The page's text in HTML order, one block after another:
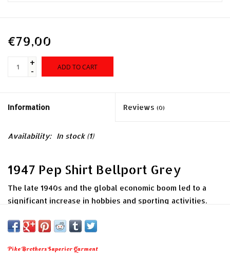
€79,00
+
-
ADD TO CART
Information Reviews (0)
Availability: In stock(1)
1947 Pep Shirt Bellport Grey
The late 1940s and the global economic boom led to a
significant increase in hobbies and sporting activities.
with a variety of apparel and accessories. Our 1947 Pep
fit and special raglan sleeves to ensure optimal freedom
Pike Brothers Superior Garment